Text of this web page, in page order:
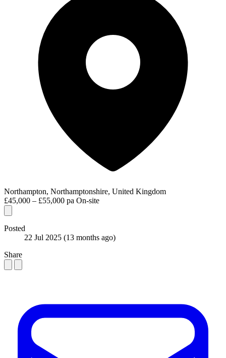
Northampton, Northamptonshire, United Kingdom
£45,000 – £55,000 pa On-site
Posted
22 Jul 2025 (13 months ago)
Share